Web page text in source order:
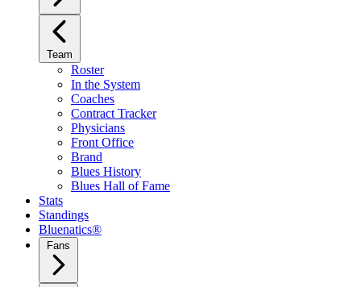
Team
Roster
In the System
Coaches
Contract Tracker
Physicians
Front Office
Brand
Blues History
Blues Hall of Fame
Stats
Standings
Bluenatics®
Fans